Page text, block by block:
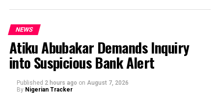
NEWS
Atiku Abubakar Demands Inquiry
into Suspicious Bank Alert
Published 2 hours ago on August 7, 2026
By Nigerian Tracker